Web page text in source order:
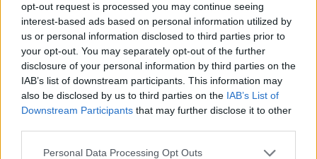
opt-out request is processed you may continue seeing
interest-based ads based on personal information utilized by
us or personal information disclosed to third parties prior to
your opt-out. You may separately opt-out of the further
disclosure of your personal information by third parties on the
IAB’s list of downstream participants. This information may
also be disclosed by us to third parties on the IAB’s List of
Downstream Participants that may further disclose it to other
Personal Data Processing Opt Outs
Tags
CAR GAMES
GAME COLLECTIONS
AVOID GAMES